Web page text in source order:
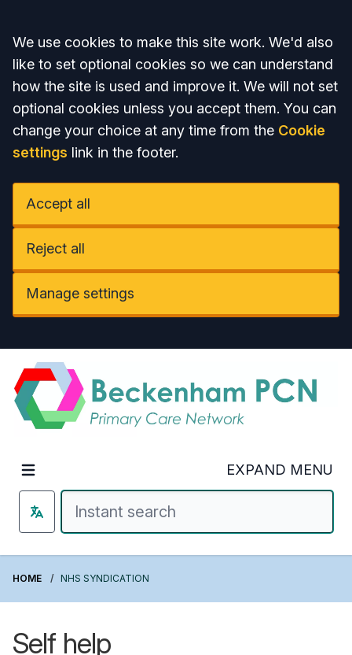
Accept all
We use cookies to make this site work. We'd also
like to set optional cookies so we can understand
how the site is used and improve it. We will not set
optional cookies unless you accept them. You can
change your choice at any time from the Cookie
settings link in the footer.
Accept all
Reject all
Manage settings
Welcome to Beckenham PCN
EXPAND MENU
HOME NHS SYNDICATION
Self help